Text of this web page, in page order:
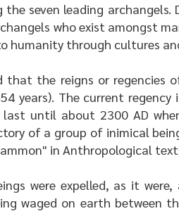
the seven leading
who exist amongst
humanity through cultures
that the reigns or
years). The current
until about 2300 AD
of a group of inimical
in Anthropological
were expelled, as it
waged on earth between